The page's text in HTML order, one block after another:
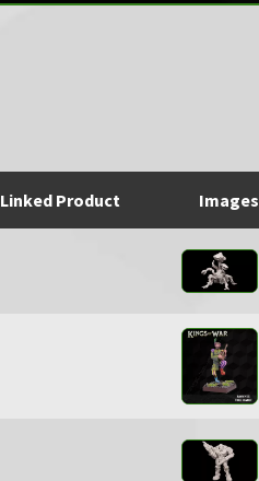
Linked Product Images